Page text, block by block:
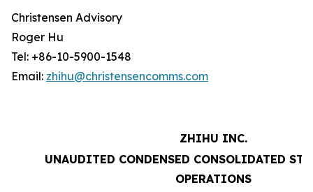
Christensen Advisory
Roger Hu
Tel: +86-10-5900-1548
Email: zhihu@christensencomms.com
ZHIHU INC.
UNAUDITED CONDENSED CONSOLIDATED
OPERATIONS